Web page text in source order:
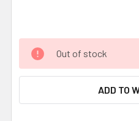
Out of stock
ADD TO